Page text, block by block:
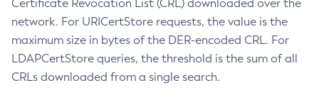
Certificate Revocation List (CRL) downloaded over the
network. For URICertStore requests, the value is the
maximum size in bytes of the DER-encoded CRL. For
LDAPCertStore queries, the threshold is the sum of all
CRLs downloaded from a single search.